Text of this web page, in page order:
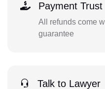
Payment Trust
All refunds come
guarantee
Talk to Lawyer